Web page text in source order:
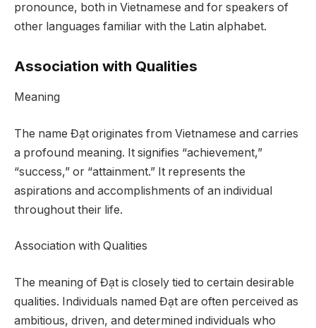
pronounce, both in Vietnamese and for speakers of
other languages familiar with the Latin alphabet.
Association with Qualities
Meaning
The name Đạt originates from Vietnamese and carries
a profound meaning. It signifies “achievement,”
“success,” or “attainment.” It represents the
aspirations and accomplishments of an individual
throughout their life.
Association with Qualities
The meaning of Đạt is closely tied to certain desirable
qualities. Individuals named Đạt are often perceived as
ambitious, driven, and determined individuals who